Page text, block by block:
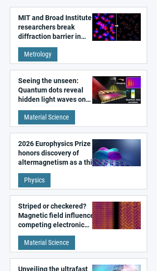
MIT and Broad Institute
researchers break
diffraction barrier in
super-resolution
microscopy
Metrology
Seeing the unseen:
Quantum dots reveal
hidden light waves on
metal surfaces
Material Science
2026 Europhysics Prize
honors discovery of
altermagnetism as a third
fundamental class of
magnetism
Physics
Striped or checkered?
Magnetic field influences
competing electronic
patterns in a graphene-
like quantum material
Material Science
Unveiling the ultrafast